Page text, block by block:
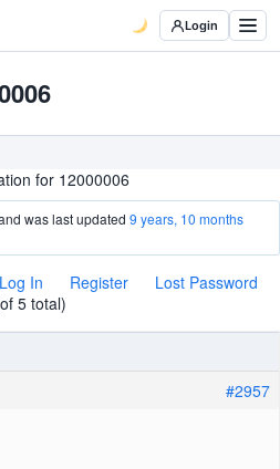
Login
for 12000006
was last updated9 years, 10 months
Log In Register
Lost Password
5 total)
#2957